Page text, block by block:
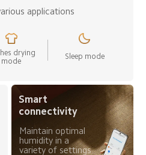
applications
drying
mode
Sleep mode
Smart
connectivity
Maintain optimal
humidity in a
variety of settings